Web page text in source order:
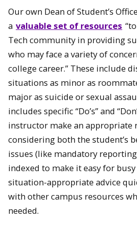
Our own Dean of Student’s
a valuable set of resources
Tech community in providing
who may face a variety of
college career.” These include
situations as minor as
major as suicide or sexual
includes specific “Do’s” and
instructor make an appropriate
considering both the student’s
issues (like mandatory
indexed to make it easy for
situation-appropriate advice
with other campus resources
needed.